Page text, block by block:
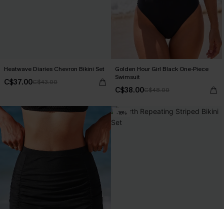
Heatwave Diaries Chevron Bikini Set
C$37.00C$43.00
Golden Hour Girl Black One-Piece
Swimsuit
C$38.00C$48.00
-16%